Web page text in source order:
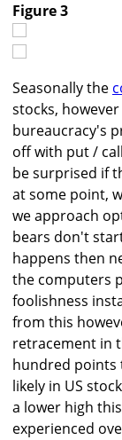
Figure 3
Seasonally the
stocks,
bureaucracy's
off with put /
be surprised if
at some point,
we approach
bears don't
happens then
the computers
foolishness
from this
retracement in
hundred points
likely in US
a lower high
experienced